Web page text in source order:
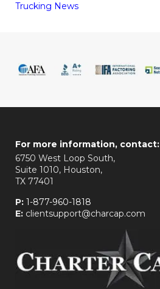
Trucking News
For more information, contact:
6750 West Loop South,
Suite 1010, Houston,
TX 77401
P: 1-877-960-1818
E: clientsupport@charcap.com